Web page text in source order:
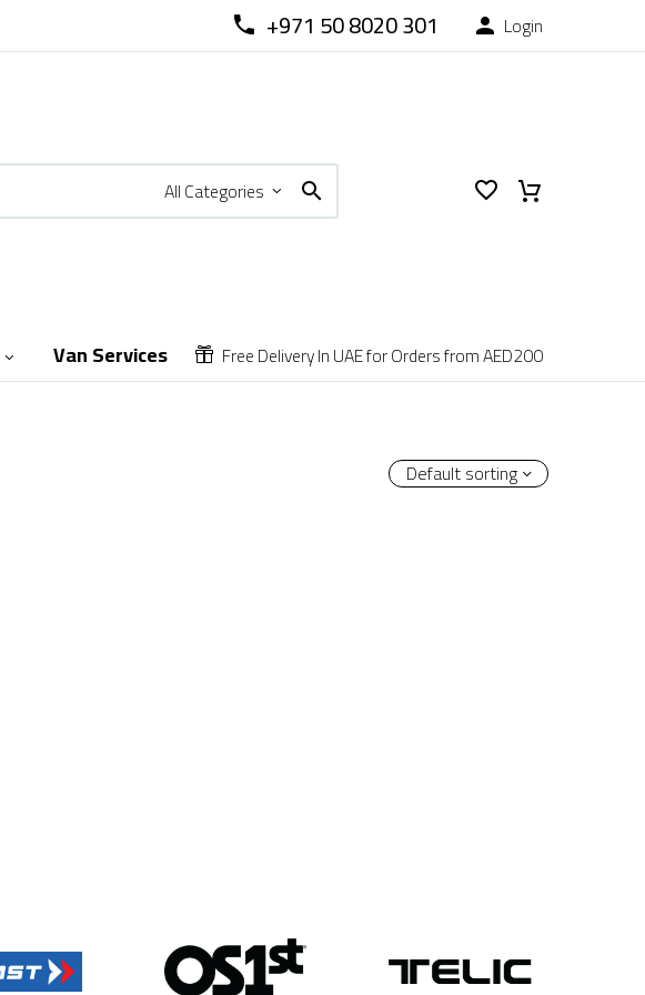

 +971 50 8020 301  Login
All Categories
 Van Services 
 Free Delivery In UAE for Orders from AED200
Default sorting